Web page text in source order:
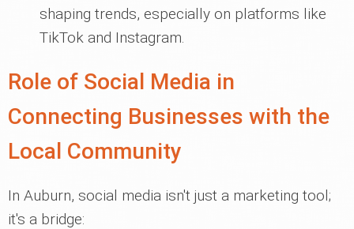
shaping trends, especially on platforms like
TikTok and Instagram.
Role of Social Media in
Connecting Businesses with the
Local Community
In Auburn, social media isn't just a marketing tool;
it's a bridge: